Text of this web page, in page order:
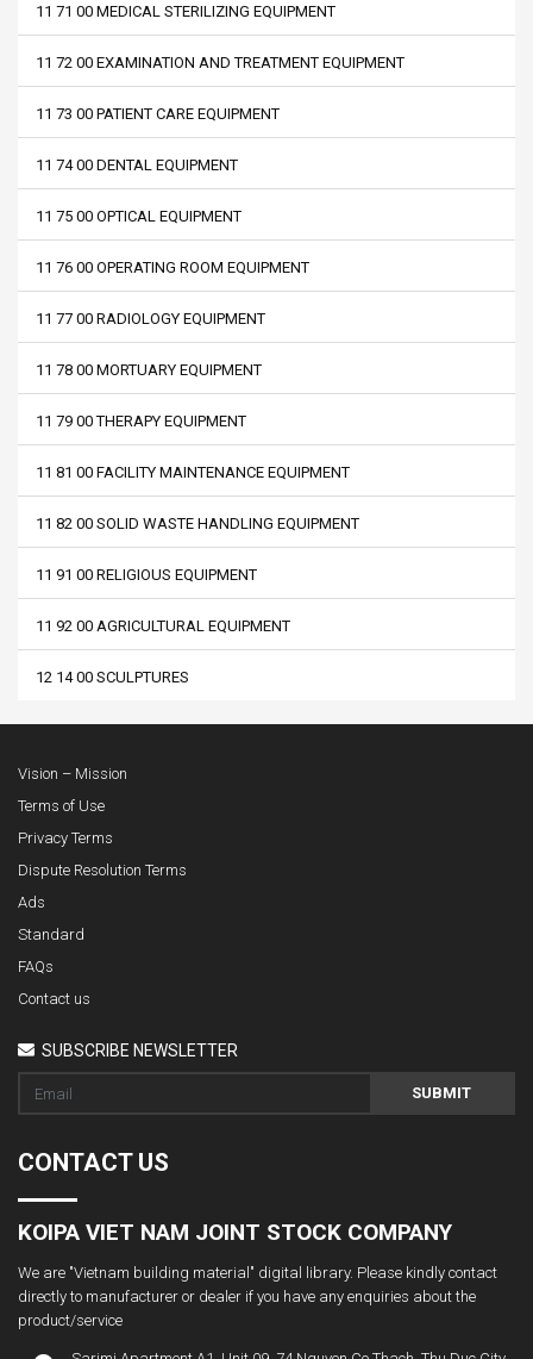
11 71 00 MEDICAL STERILIZING EQUIPMENT
11 72 00 EXAMINATION AND TREATMENT EQUIPMENT
11 73 00 PATIENT CARE EQUIPMENT
11 74 00 DENTAL EQUIPMENT
11 75 00 OPTICAL EQUIPMENT
11 76 00 OPERATING ROOM EQUIPMENT
11 77 00 RADIOLOGY EQUIPMENT
11 78 00 MORTUARY EQUIPMENT
11 79 00 THERAPY EQUIPMENT
11 81 00 FACILITY MAINTENANCE EQUIPMENT
11 82 00 SOLID WASTE HANDLING EQUIPMENT
11 91 00 RELIGIOUS EQUIPMENT
11 92 00 AGRICULTURAL EQUIPMENT
12 14 00 SCULPTURES
Vision – Mission
Terms of Use
Privacy Terms
Dispute Resolution Terms
Ads
Standard
FAQs
Contact us
SUBSCRIBE NEWSLETTER
SUBMIT
CONTACT US
KOIPA VIET NAM JOINT STOCK COMPANY
We are "Vietnam building material" digital library. Please kindly contact
directly to manufacturer or dealer if you have any enquiries about the
product/service